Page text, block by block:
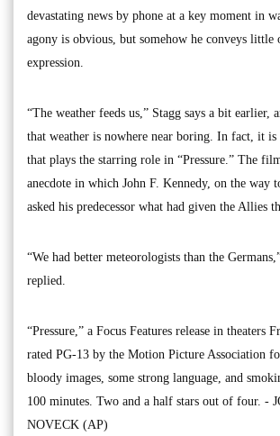
devastating news by phone at a key moment in
agony is obvious, but somehow he conveys little
expression.
“The weather feeds us,” Stagg says a bit earlier,
that weather is nowhere near boring. In fact, it
that plays the starring role in “Pressure.” The
anecdote in which John F. Kennedy, on the way
asked his predecessor what had given the Allies
“We had better meteorologists than the
replied.
“Pressure,” a Focus Features release in theaters
rated PG-13 by the Motion Picture Association
bloody images, some strong language, and
100 minutes. Two and a half stars out of four. -
NOVECK (AP)